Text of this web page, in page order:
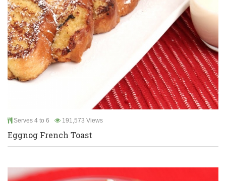
Serves 4 to 6 191,573 Views
Eggnog French Toast